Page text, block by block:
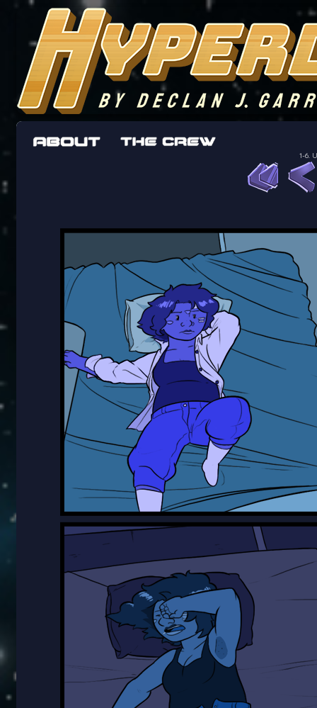
The adventures of the crew of the Bon
1-6.